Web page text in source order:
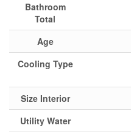
Bathroom
Total
Age
Cooling Type
Size Interior
Utility Water